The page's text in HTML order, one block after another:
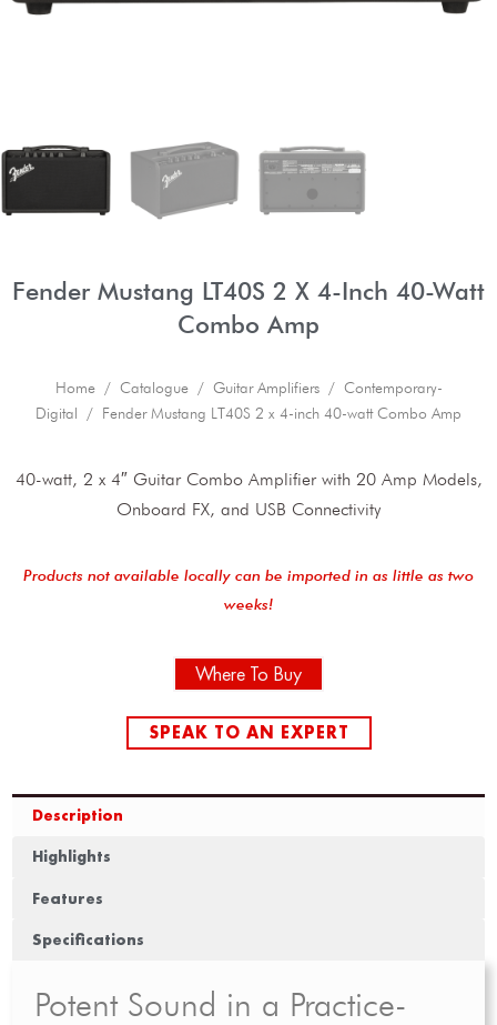
Fender Mustang LT40S 2 X 4-Inch 40-Watt
Combo Amp
Home/ Catalogue/ Guitar Amplifiers/ Contemporary-
Digital / Fender Mustang LT40S 2 x 4-inch 40-watt Combo Amp
40-watt, 2 x 4″ Guitar Combo Amplifier with 20 Amp Models,
Onboard FX, and USB Connectivity
Products not available locally can be imported in as little as two
weeks!
Where To Buy
SPEAK TO AN EXPERT
Description
Highlights
Features
Specifications
Potent Sound in a Practice-